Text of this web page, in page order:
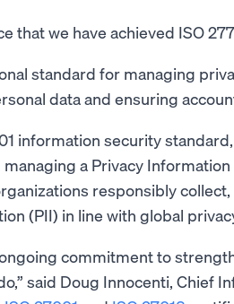
that we have achieved ISO
standard for managing
data and ensuring
information security
a Privacy
responsibly
(PII) in line with global
commitment to
said Doug Innocenti, Chief